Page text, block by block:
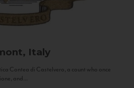
Italy
Contea di Castelvero, a count who once
and...